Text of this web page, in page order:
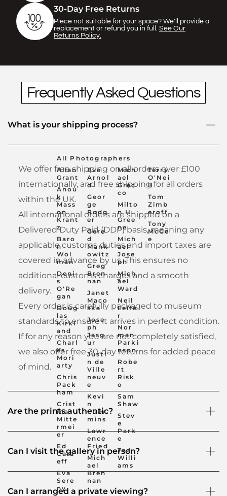
All Photographers
Allan
Grant
Anou
k
Mass
on
Krant
z
Baro
n
Wol
man
Deni
s
O'Re
gan
Doug
las
Kirkl
and
Charl
es
Mori
arty
Chris
Pack
ham
Crist
ina
Mitte
rmei
er
Ed
Cara
eff
Eva
Sere
ny
Eve
Arnol
d
Geor
ge
Rodg
er
Gere
d
Mank
owitz
Greg
Bren
nan
Janet
Maco
ska
Jose
ph
Jasg
ur
Justi
n de
Ville
neuv
e
Kevi
n
Cum
mins
Lawr
ence
Fried
Mich
ael
Bren
nan
Mich
ael
Grec
co
Milto
n H.
Gree
ne
Mich
ael
Jose
ph
Mich
ael
Ward
Neil
Leife
r
Nor
man
Parki
nson
Robe
rt
Risk
o
Sam
Shaw
Stev
e
Park
e
Ted
Willi
ams
Terry
O'Nei
ll
Tom
Zimb
eroff
Tony
McGe
e
30-Day Free Returns
Piece not suitable for your space? We'll provide a
replacement or refund you in full. See Our
Returns Policy.
Frequently Asked Questions
What is your shipping process?
We offer free shipping on all orders over £100
internationally, and free shipping for all orders
within the UK.
All international orders are shipped on a
Delivered Duty Paid (DDP) basis, meaning any
applicable customs duties and import taxes are
covered in advance by us. This ensures no
additional customs charges and a smooth
delivery.
Every order is carefully packaged to museum
standards to ensure it arrives in perfect condition.
If for any reason you are not completely satisfied,
we also offer free 30-day returns for added peace
of mind.
Are the prints authentic?
Can I visit the gallery in person?
Can I arranged a private viewing?